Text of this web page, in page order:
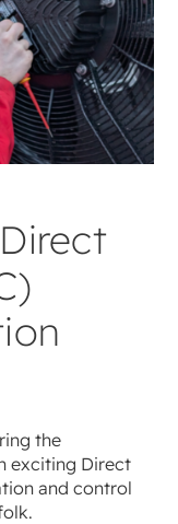
the
exciting Direct
and control